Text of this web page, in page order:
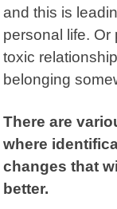
and this is
personal life.
toxic
belonging
There are
where
changes that
better.